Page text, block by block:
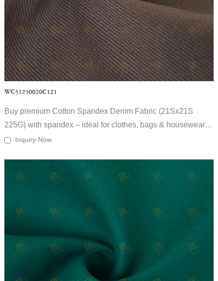
Q2: What is your MOQ for woven fabric wholesale?
Our MOQ is flexible depending on fabric type, usually supporting
small to large-scale woven fabric for apparel wholesale orders.
Q3: Can you provide customized woven fabrics?
Yes. We offer full customization in fiber composition, weight, weave
structure, color, printing, and finishing.
Q4: Do you export woven fabrics globally?
Yes. As an experienced woven fabric supplier, we serve apparel
manufacturers and wholesalers worldwide.
Q5: How do you guarantee fabric quality?
control, and final inspection before shipment.
WC51250020C121
Buy premium Cotton Spandex Denim Fabric (21Sx21S
225G) with spandex – ideal for clothes, bags & housewear.
Contact us for bulk quotes.
Inquiry Now